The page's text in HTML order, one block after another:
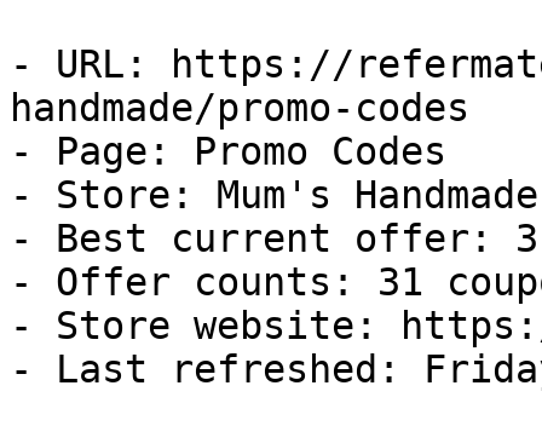
- URL: https://
handmade/promo-codes
- Page: Promo Codes
- Store: Mum's Handmade
- Best current offer:
- Offer counts: 31
- Store website: https://
- Last refreshed: